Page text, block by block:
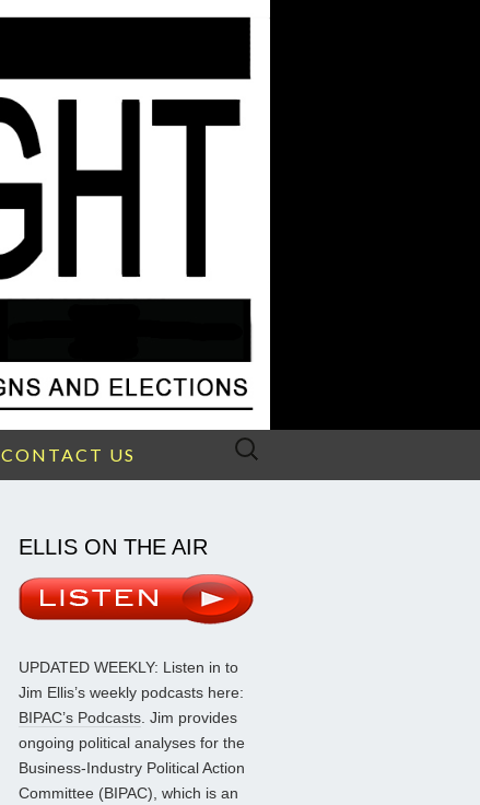
CONTACT US
Search
ELLIS ON THE AIR
UPDATED WEEKLY: Listen in to
Jim Ellis’s weekly podcasts here:
BIPAC’s Podcasts. Jim provides
ongoing political analyses for the
Business-Industry Political Action
Committee (BIPAC), which is an